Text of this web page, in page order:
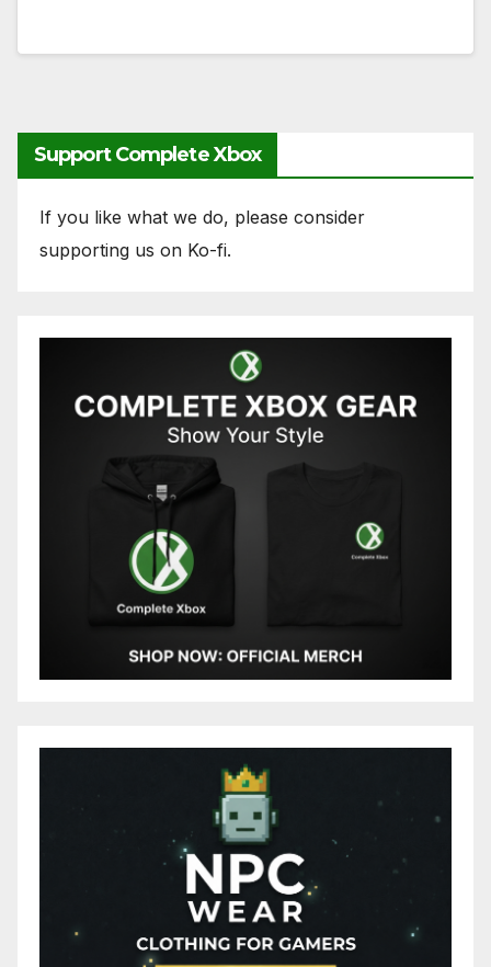
Support Complete Xbox
If you like what we do, please consider
supporting us on Ko-fi.